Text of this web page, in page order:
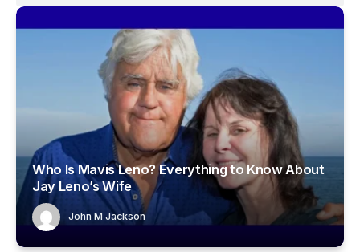
Who Is Mavis Leno? Everything to Know About
Jay Leno’s Wife
John M Jackson